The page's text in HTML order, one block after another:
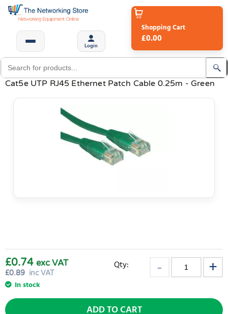
Login
Shopping Cart
£0.00
Cat5e UTP RJ45 Ethernet Patch Cable 0.25m - Green
£0.89 inc VAT
£0.74 exc VAT
In stock
Qty:
ADD TO CART